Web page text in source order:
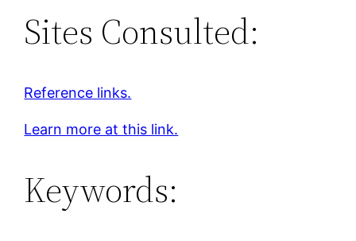
Sites Consulted:
Reference links.
Learn more at this link.
Keywords: